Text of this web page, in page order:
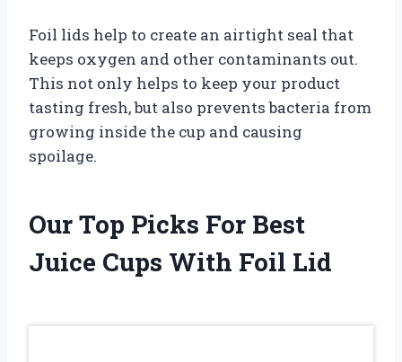
Foil lids help to create an airtight seal that
keeps oxygen and other contaminants out.
This not only helps to keep your product
tasting fresh, but also prevents bacteria from
growing inside the cup and causing
spoilage.
Our Top Picks For Best
Juice Cups With Foil Lid